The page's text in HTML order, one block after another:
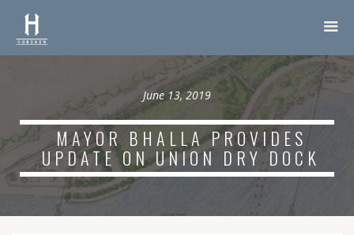
June 13, 2019
MAYOR BHALLA PROVIDES
UPDATE ON UNION DRY DOCK